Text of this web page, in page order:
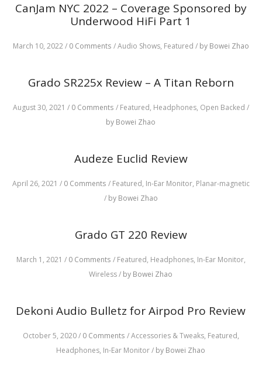
CanJam NYC 2022 – Coverage Sponsored by
Underwood HiFi Part 1
March 10, 2022/ 0 Comments /Audio Shows, Featured / by Bowei Zhao
Grado SR225x Review – A Titan Reborn
August 30, 2021 / 0 Comments / Featured, Headphones, Open Backed /
by Bowei Zhao
Audeze Euclid Review
April 26, 2021 / 0 Comments / Featured, In-Ear Monitor, Planar-magnetic
/ by Bowei Zhao
Grado GT 220 Review
March 1, 2021 / 0 Comments / Featured, Headphones, In-Ear Monitor,
Wireless/ by Bowei Zhao
Dekoni Audio Bulletz for Airpod Pro Review
October 5, 2020/ 0 Comments /Accessories & Tweaks, Featured,
Headphones, In-Ear Monitor/ by Bowei Zhao